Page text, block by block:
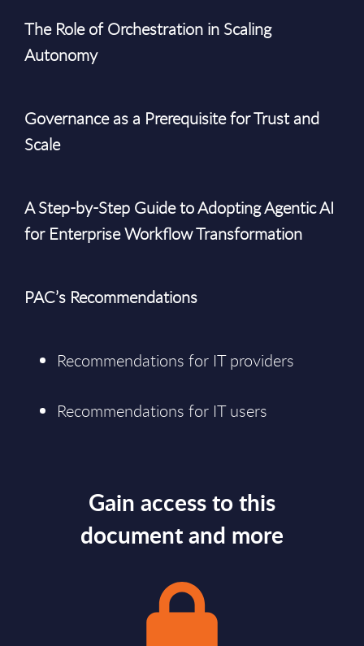
The Role of Orchestration in Scaling
Autonomy
Governance as a Prerequisite for Trust and
Scale
A Step-by-Step Guide to Adopting Agentic AI
for Enterprise Workflow Transformation
PAC’s Recommendations
Recommendations for IT providers
Recommendations for IT users
Gain access to this
document and more